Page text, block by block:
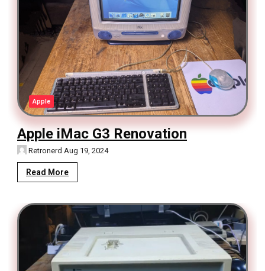
Apple
Apple iMac G3 Renovation
Retronerd Aug 19, 2024
Read More